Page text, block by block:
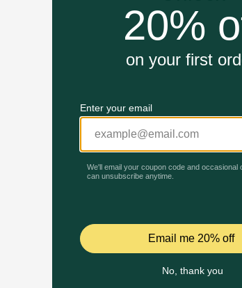
Food is specially formulated by Hill’s
dog's unique metabolism
powerful antioxidants
and jump
Dry Dog Food work?
and improve mobility in as little as 21
maintenance while improving their joint
to load reviews.